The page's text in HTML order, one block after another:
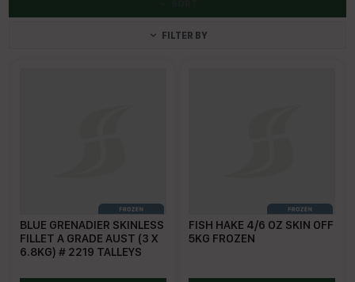
FILTER BY
BLUE GRENADIER SKINLESS
FILLET A GRADE AUST (3 X
6.8KG) # 2219 TALLEYS
FISH HAKE 4/6 OZ SKIN OFF
5KG FROZEN